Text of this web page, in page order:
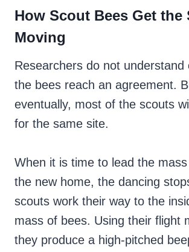
How Scout Bees Get the
Moving
Researchers do not understand
the bees reach an agreement.
eventually, most of the scouts
for the same site.
When it is time to lead the
the new home, the dancing
scouts work their way to the
mass of bees. Using their flight
they produce a high-pitched